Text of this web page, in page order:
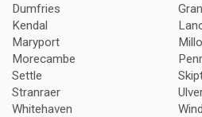
Dumfries
Kendal
Maryport
Morecambe
Settle
Stranraer
Whitehaven